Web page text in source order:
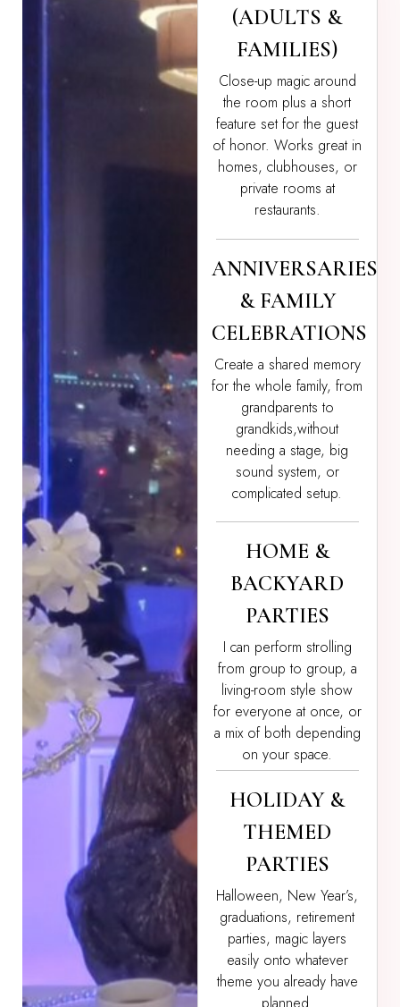
(ADULTS &
FAMILIES)
Close-up magic around
the room plus a short
feature set for the guest
of honor. Works great in
homes, clubhouses, or
private rooms at
restaurants.
ANNIVERSARIES
& FAMILY
CELEBRATIONS
Create a shared memory
for the whole family, from
grandparents to
grandkids,without
needing a stage, big
sound system, or
complicated setup.
HOME &
BACKYARD
PARTIES
I can perform strolling
from group to group, a
living-room style show
for everyone at once, or
a mix of both depending
on your space.
HOLIDAY &
THEMED
PARTIES
Halloween, New Year’s,
graduations, retirement
parties, magic layers
easily onto whatever
theme you already have